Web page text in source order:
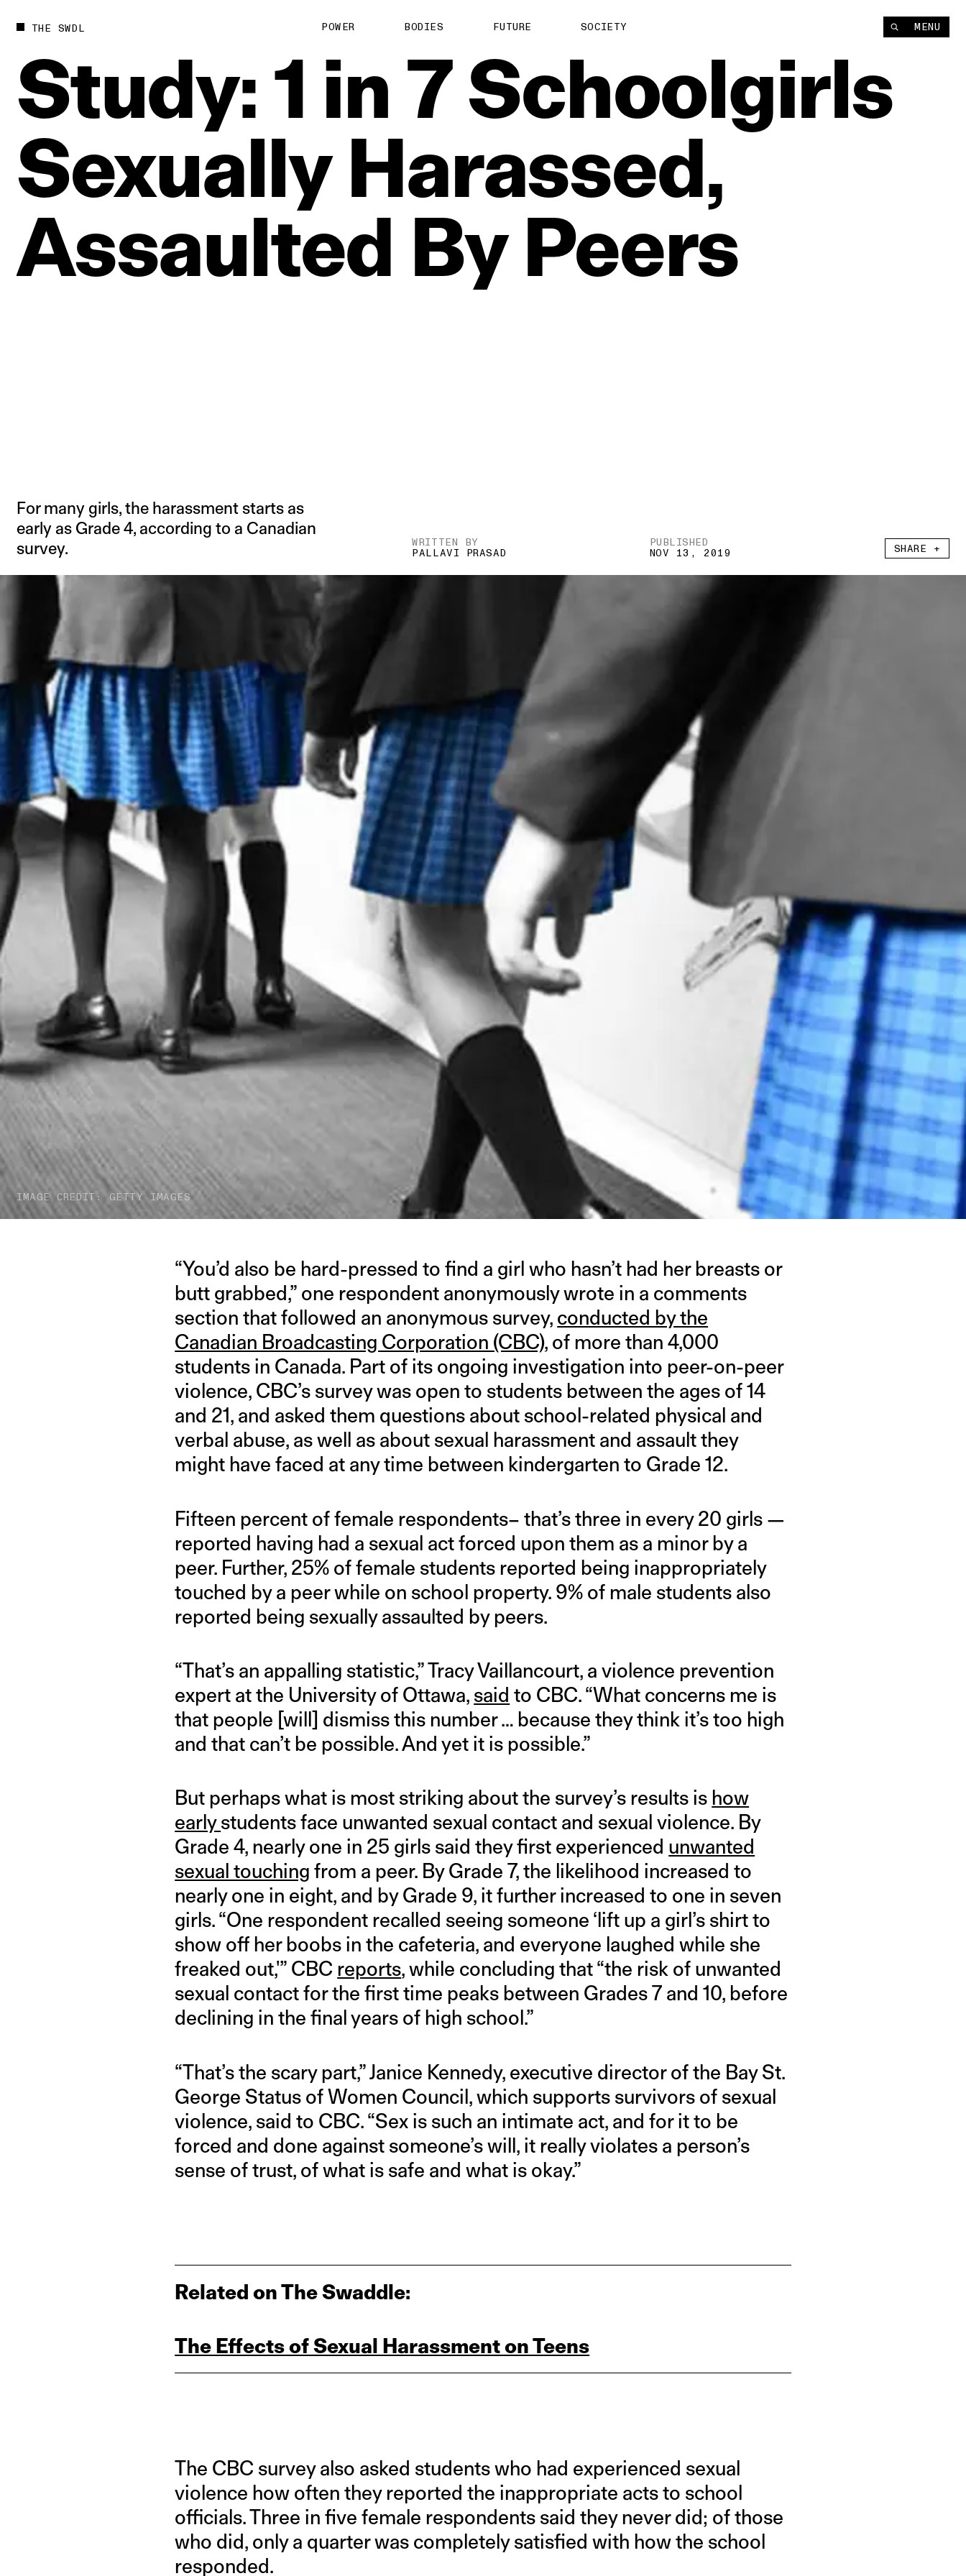
THE SWDL POWER BODIES FUTURE SOCIETY MENU
Study:1 in 7Schoolgirls
Sexually Harassed,
Assaulted By Peers
For many girls, the harassment starts as
early as Grade 4, according to a Canadian
survey.
WRITTEN BY
PALLAVI PRASAD
PUBLISHED
NOV 13, 2019 SHARE +
IMAGE CREDIT: GETTY IMAGES
“You’d also be hard-pressed to find a girl who hasn’t had her breasts or
butt grabbed,” one respondent anonymously wrote in a comments
section that followed an anonymous survey, conducted by the
Canadian Broadcasting Corporation (CBC), of more than 4,000
students in Canada. Part of its ongoing investigation into peer-on-peer
violence, CBC’s survey was open to students between the ages of 14
and 21, and asked them questions about school-related physical and
verbal abuse, as well as about sexual harassment and assault they
might have faced at any time between kindergarten to Grade 12.
Fifteen percent of female respondents– that’s three in every 20 girls —
reported having had a sexual act forced upon them as a minor by a
peer. Further, 25% of female students reported being inappropriately
touched by a peer while on school property. 9% of male students also
reported being sexually assaulted by peers.
“That’s an appalling statistic,” Tracy Vaillancourt, a violence prevention
expert at the University of Ottawa, said to CBC. “What concerns me is
that people [will] dismiss this number … because they think it’s too high
and that can’t be possible. And yet it is possible.”
But perhaps what is most striking about the survey’s results is how
earlystudents face unwanted sexual contact and sexual violence. By
Grade 4, nearly one in 25 girls said they first experienced unwanted
sexual touching from a peer. By Grade 7, the likelihood increased to
nearly one in eight, and by Grade 9, it further increased to one in seven
girls. “One respondent recalled seeing someone ‘lift up a girl’s shirt to
show off her boobs in the cafeteria, and everyone laughed while she
freaked out,'” CBC reports, while concluding that “the risk of unwanted
sexual contact for the first time peaks between Grades 7 and 10, before
declining in the final years of high school.”
“That’s the scary part,” Janice Kennedy, executive director of the Bay St.
George Status of Women Council, which supports survivors of sexual
violence, said to CBC. “Sex is such an intimate act, and for it to be
forced and done against someone’s will, it really violates a person’s
sense of trust, of what is safe and what is okay.”
Related on The Swaddle:
The Effects of Sexual Harassment on Teens
The CBC survey also asked students who had experienced sexual
violence how often they reported the inappropriate acts to school
officials. Three in five female respondents said they never did; of those
who did, only a quarter was completely satisfied with how the school
responded.